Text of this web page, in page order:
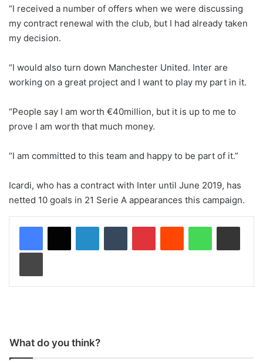
“I received a number of offers when we were discussing
my contract renewal with the club, but I had already taken
my decision.
“I would also turn down Manchester United. Inter are
working on a great project and I want to play my part in it.
“People say I am worth €40million, but it is up to me to
prove I am worth that much money.
“I am committed to this team and happy to be part of it.”
Icardi, who has a contract with Inter until June 2019, has
netted 10 goals in 21 Serie A appearances this campaign.
What do you think?